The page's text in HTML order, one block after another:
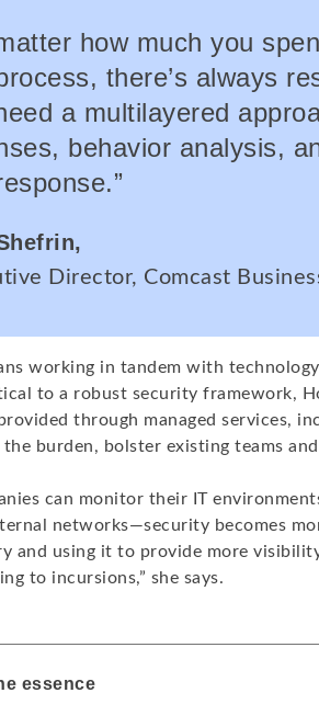
how much you
there’s always
a multilayered
behavior analysis,
Director, Comcast
working in tandem with
to a robust security framework,
through managed services,
the burden, bolster existing teams
can monitor their IT
networks—security becomes
and using it to provide more
to incursions,” she says.
essence